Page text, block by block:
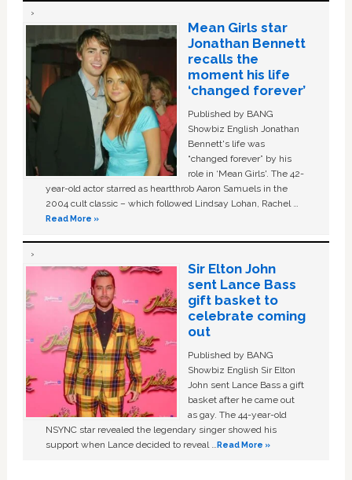
Mean Girls star
Jonathan Bennett
recalls the
moment his life
‘changed forever’
Published by BANG
Showbiz English Jonathan
Bennett's life was
“changed forever” by his
role in ‘Mean Girls'. The 42-
year-old actor starred as heartthrob Aaron Samuels in the
2004 cult classic – which followed Lindsay Lohan, Rachel …
Read More »
Sir Elton John
sent Lance Bass
gift basket to
celebrate coming
out
Published by BANG
Showbiz English Sir Elton
John sent Lance Bass a gift
basket after he came out
as gay. The 44-year-old
NSYNC star revealed the legendary singer showed his
support when Lance decided to reveal …Read More »